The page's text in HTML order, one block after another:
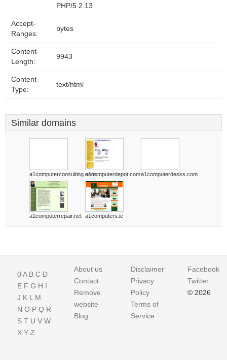
PHP/5.2.13
Accept-
Ranges:
bytes
Content-
Length:
9943
Content-
Type:
text/html
Similar domains
a1computerconsulting.coma1computerdepot.coma1computerdesks.com
a1computerrepair.net a1computers.ie
0A B C D
E F G H I
J K L M
N O P Q R
S T U V W
X Y Z
About us
Contact
Remove
website
Blog
Disclaimer
Privacy
Policy
Terms of
Service
Facebook
Twitter
© 2026